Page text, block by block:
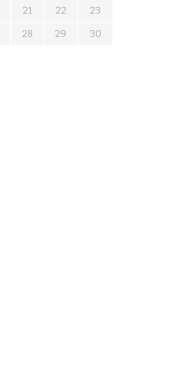
21 22
23
28 29
30